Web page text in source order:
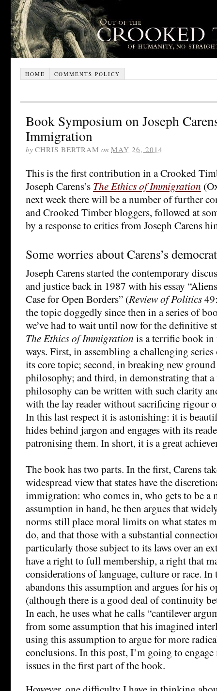
HOME COMMENTS POLICY
Book Symposium on Joseph
Immigration
by CHRIS BERTRAM on MAY 26, 2014
This is the first contribution in a Crooked
Joseph Carens’s The Ethics of Immigration
next week there will be a number of further
and Crooked Timber bloggers, followed at
by a response to critics from Joseph Carens
Some worries about Carens’s
Joseph Carens started the contemporary
and justice back in 1987 with his essay
Case for Open Borders” (Review of Politics
the topic doggedly since then in a series of
we’ve had to wait until now for the definitive
The Ethics of Immigration is a terrific book
ways. First, in assembling a challenging
its core topic; second, in breaking new
philosophy; and third, in demonstrating that
philosophy can be written with such clarity
with the lay reader without sacrificing rigour
In this last respect it is astonishing: it is
hides behind jargon and engages with its
patronising them. In short, it is a great
The book has two parts. In the first, Carens
widespread view that states have the
immigration: who comes in, who gets to be a
assumption in hand, he then argues that
norms still place moral limits on what states
do, and that those with a substantial
particularly those subject to its laws over an
have a right to full membership, a right that
considerations of language, culture or race. In
abandons this assumption and argues for his
(although there is a good deal of continuity
In each, he uses what he calls “cantilever
from some assumption that his imagined
using this assumption to argue for more
conclusions. In this post, I’m going to
issues in the first part of the book.